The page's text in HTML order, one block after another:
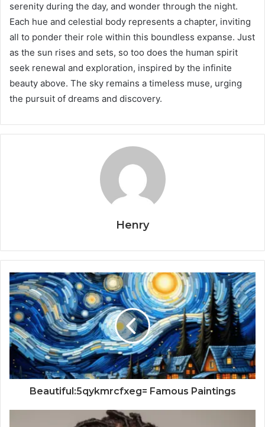
serenity during the day, and wonder through the night.
Each hue and celestial body represents a chapter, inviting
all to ponder their role within this boundless expanse. Just
as the sun rises and sets, so too does the human spirit
seek renewal and exploration, inspired by the infinite
beauty above. The sky remains a timeless muse, urging
the pursuit of dreams and discovery.
Henry
Beautiful:5qykmrcfxeg= Famous Paintings